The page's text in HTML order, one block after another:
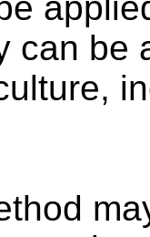
can be